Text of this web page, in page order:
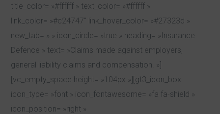
title_color= »#ffffff » text_color= »#ffffff »
link_color= »#c24747″ link_hover_color= »#27323d »
new_tab= » » icon_circle= »true » heading= »Insurance
Defence » text= »Claims made against employers,
general liability claims and compensation. »]
[vc_empty_space height= »104px »][gt3_icon_box
icon_type= »font » icon_fontawesome= »fa fa-shield »
icon_position= »right »